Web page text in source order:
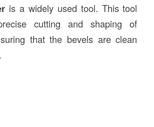
is a widely used tool. This tool
cutting and shaping of
that the bevels are clean